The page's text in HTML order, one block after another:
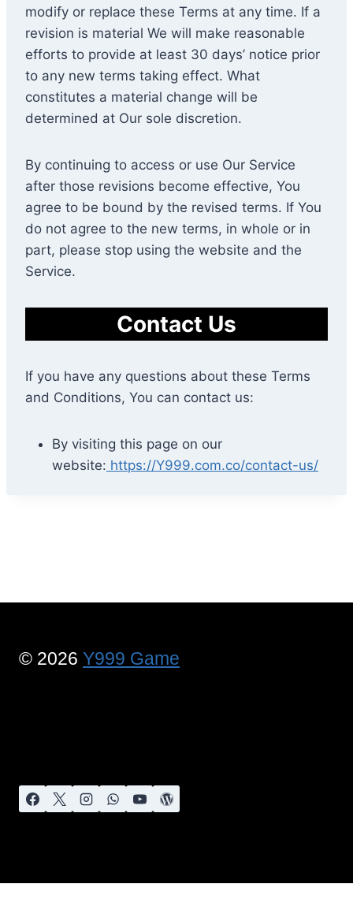
modify or replace these Terms at any time. If a
revision is material We will make reasonable
efforts to provide at least 30 days’ notice prior
to any new terms taking effect. What
constitutes a material change will be
determined at Our sole discretion.
By continuing to access or use Our Service
after those revisions become effective, You
agree to be bound by the revised terms. If You
do not agree to the new terms, in whole or in
part, please stop using the website and the
Service.
Contact Us
If you have any questions about these Terms
and Conditions, You can contact us:
By visiting this page on our
website: https://Y999.com.co/contact-us/
© 2026 Y999 Game